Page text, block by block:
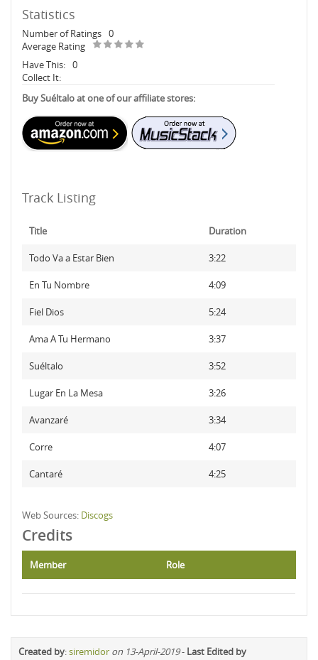
Statistics
Number of Ratings 0
Average Rating
Have This: 0
Collect It:
Buy Suéltalo at one of our affiliate stores:
Track Listing
Title Duration
Todo Va a Estar Bien 3:22
En Tu Nombre 4:09
Fiel Dios 5:24
Ama A Tu Hermano 3:37
Suéltalo 3:52
Lugar En La Mesa 3:26
Avanzaré 3:34
Corre 4:07
Cantaré 4:25
Web Sources: Discogs
Credits
Member Role
Created by:siremidor on 13-April-2019- Last Edited by